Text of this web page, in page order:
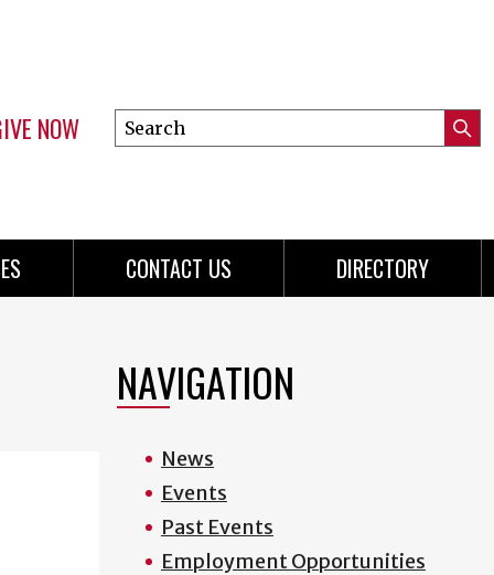
NOW
Search
this
CONTACT US DIRECTORY
NAVIGATION
News
Events
Past Events
Employment Opportunities